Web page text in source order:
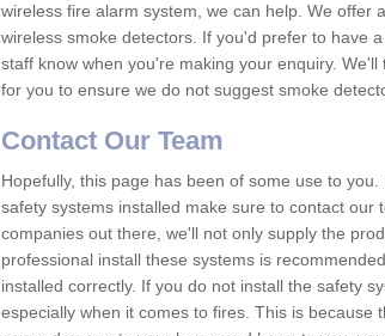
wireless fire alarm system, we can help. We offer
wireless smoke detectors. If you'd prefer to have
staff know when you're making your enquiry.
for you to ensure we do not suggest smoke
Contact Our Team
Hopefully, this page has been of some use to
safety systems installed make sure to contact
companies out there, we'll not only supply the
professional install these systems is
installed correctly. If you do not install the safety
especially when it comes to fires. This is because